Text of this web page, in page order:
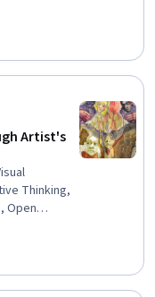
Artist's
Thinking,
Open
Principles